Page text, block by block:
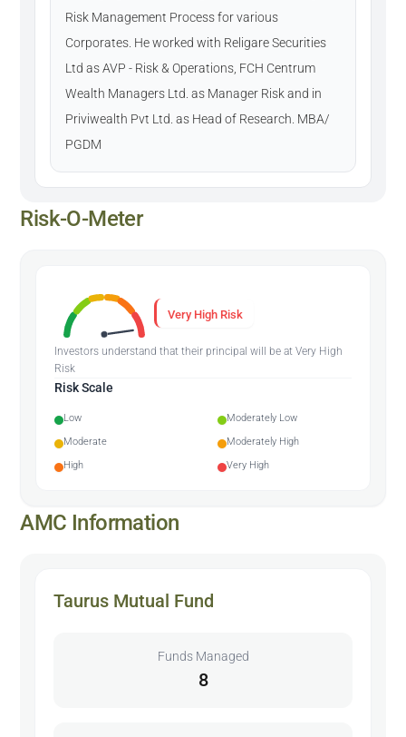
Risk Management Process for various
Corporates. He worked with Religare Securities
Ltd as AVP - Risk & Operations, FCH Centrum
Wealth Managers Ltd. as Manager Risk and in
Priviwealth Pvt Ltd. as Head of Research. MBA/
PGDM
Risk-O-Meter
Very High Risk
Investors understand that their principal will be at Very High
Risk
Risk Scale
Low
Moderately Low
Moderate
Moderately High
High
Very High
AMC Information
Taurus Mutual Fund
Funds Managed
8